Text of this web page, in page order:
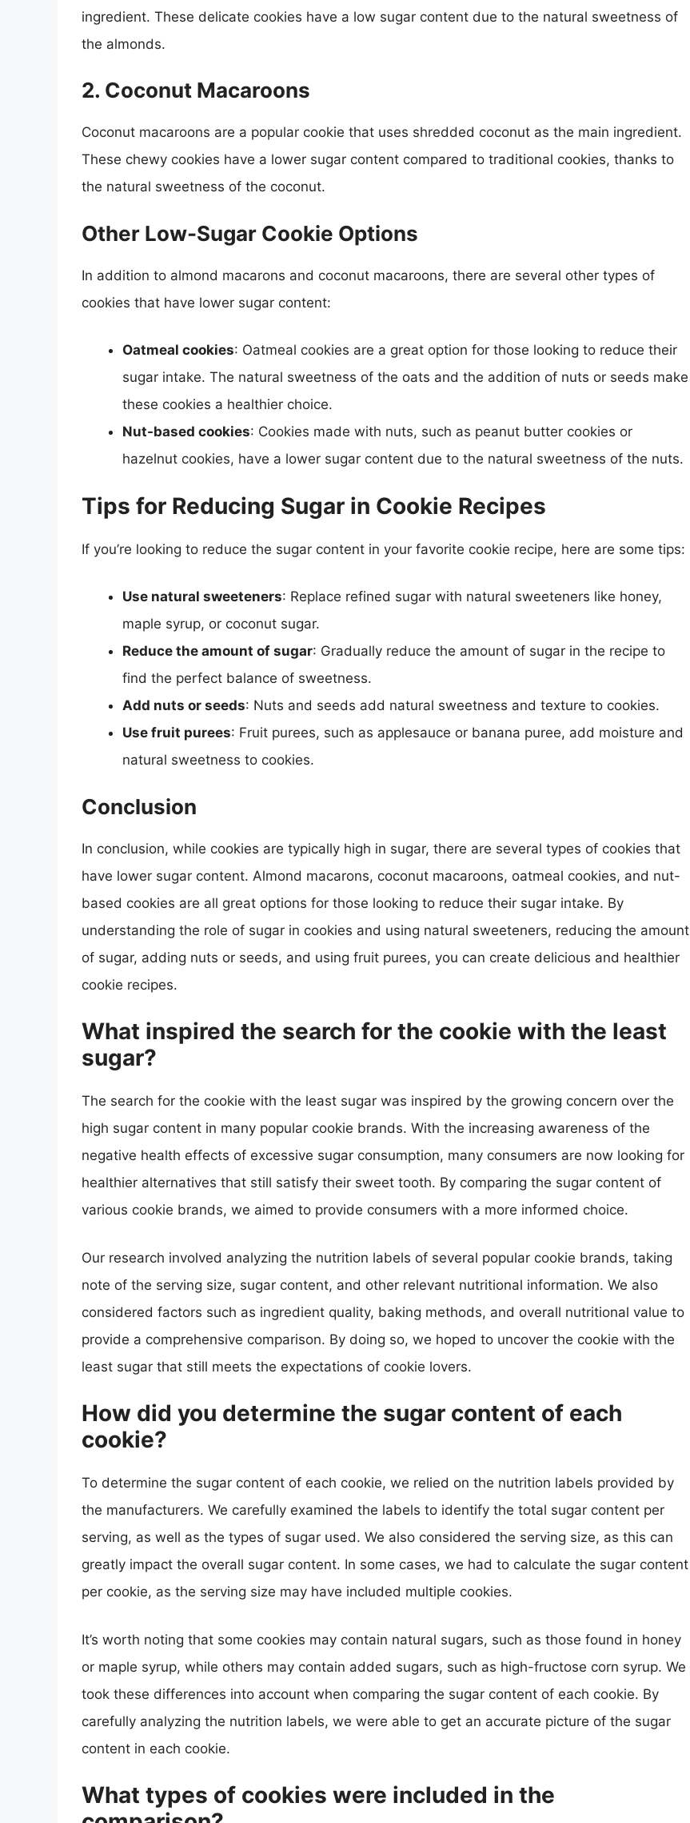
ingredient. These delicate cookies have a low sugar content due to the natural sweetness of
the almonds.
2. Coconut Macaroons
Coconut macaroons are a popular cookie that uses shredded coconut as the main ingredient.
These chewy cookies have a lower sugar content compared to traditional cookies, thanks to
the natural sweetness of the coconut.
Other Low-Sugar Cookie Options
In addition to almond macarons and coconut macaroons, there are several other types of
cookies that have lower sugar content:
Oatmeal cookies: Oatmeal cookies are a great option for those looking to reduce their
sugar intake. The natural sweetness of the oats and the addition of nuts or seeds make
these cookies a healthier choice.
Nut-based cookies: Cookies made with nuts, such as peanut butter cookies or
hazelnut cookies, have a lower sugar content due to the natural sweetness of the nuts.
Tips for Reducing Sugar in Cookie Recipes
If you’re looking to reduce the sugar content in your favorite cookie recipe, here are some tips:
Use natural sweeteners: Replace refined sugar with natural sweeteners like honey,
maple syrup, or coconut sugar.
Reduce the amount of sugar: Gradually reduce the amount of sugar in the recipe to
find the perfect balance of sweetness.
Add nuts or seeds: Nuts and seeds add natural sweetness and texture to cookies.
Use fruit purees: Fruit purees, such as applesauce or banana puree, add moisture and
natural sweetness to cookies.
Conclusion
In conclusion, while cookies are typically high in sugar, there are several types of cookies that
have lower sugar content. Almond macarons, coconut macaroons, oatmeal cookies, and nut-
based cookies are all great options for those looking to reduce their sugar intake. By
understanding the role of sugar in cookies and using natural sweeteners, reducing the amount
of sugar, adding nuts or seeds, and using fruit purees, you can create delicious and healthier
cookie recipes.
What inspired the search for the cookie with the least
sugar?
The search for the cookie with the least sugar was inspired by the growing concern over the
high sugar content in many popular cookie brands. With the increasing awareness of the
negative health effects of excessive sugar consumption, many consumers are now looking for
healthier alternatives that still satisfy their sweet tooth. By comparing the sugar content of
various cookie brands, we aimed to provide consumers with a more informed choice.
Our research involved analyzing the nutrition labels of several popular cookie brands, taking
note of the serving size, sugar content, and other relevant nutritional information. We also
considered factors such as ingredient quality, baking methods, and overall nutritional value to
provide a comprehensive comparison. By doing so, we hoped to uncover the cookie with the
least sugar that still meets the expectations of cookie lovers.
How did you determine the sugar content of each
cookie?
To determine the sugar content of each cookie, we relied on the nutrition labels provided by
the manufacturers. We carefully examined the labels to identify the total sugar content per
serving, as well as the types of sugar used. We also considered the serving size, as this can
greatly impact the overall sugar content. In some cases, we had to calculate the sugar content
per cookie, as the serving size may have included multiple cookies.
It’s worth noting that some cookies may contain natural sugars, such as those found in honey
or maple syrup, while others may contain added sugars, such as high-fructose corn syrup. We
took these differences into account when comparing the sugar content of each cookie. By
carefully analyzing the nutrition labels, we were able to get an accurate picture of the sugar
content in each cookie.
What types of cookies were included in the